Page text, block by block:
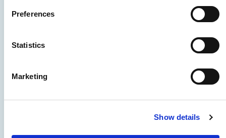
Preferences
Statistics
Marketing
Show details
APNA Seclusion and Restraint
APNA professional standards of practice related to the